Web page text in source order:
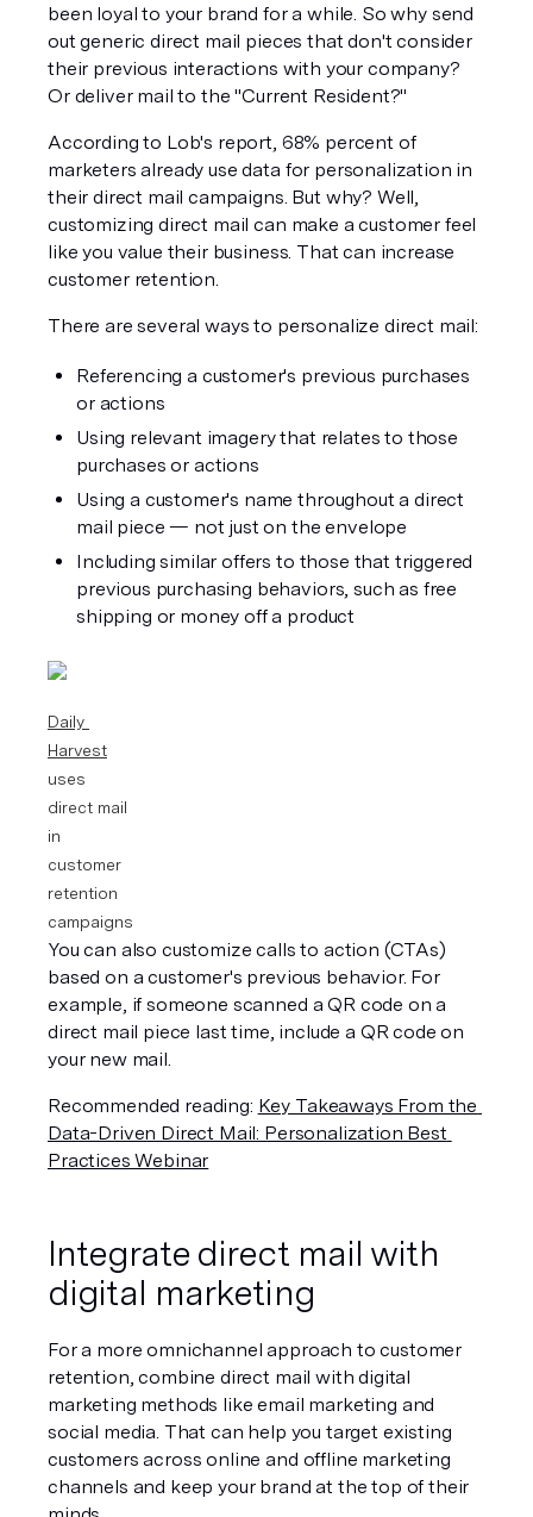
been loyal to your brand for a while. So why send
out generic direct mail pieces that don't consider
their previous interactions with your company?
Or deliver mail to the "Current Resident?"
According to Lob's report, 68% percent of
marketers already use data for personalization in
their direct mail campaigns. But why? Well,
customizing direct mail can make a customer feel
like you value their business. That can increase
customer retention.
There are several ways to personalize direct mail:
Referencing a customer's previous purchases
or actions
Using relevant imagery that relates to those
purchases or actions
Using a customer's name throughout a direct
mail piece — not just on the envelope
Including similar offers to those that triggered
previous purchasing behaviors, such as free
shipping or money off a product
Daily
Harvest
uses
direct mail
in
customer
retention
campaigns
You can also customize calls to action (CTAs)
based on a customer's previous behavior. For
example, if someone scanned a QR code on a
direct mail piece last time, include a QR code on
your new mail.
Recommended reading: Key Takeaways From the
Data-Driven Direct Mail: Personalization Best
Practices Webinar
Integrate direct mail with
digital marketing
For a more omnichannel approach to customer
retention, combine direct mail with digital
marketing methods like email marketing and
social media. That can help you target existing
customers across online and offline marketing
channels and keep your brand at the top of their